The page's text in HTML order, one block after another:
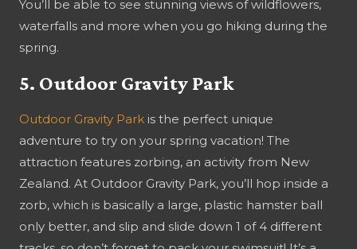
You’ll be able to see stunning views of wildflowers,
waterfalls and more when you go hiking during the
spring.
5. Outdoor Gravity Park
Outdoor Gravity Park is the perfect unique
adventure to try on your spring vacation! The
attraction features zorbing, an activity from New
Zealand. At Outdoor Gravity Park, you’ll hop inside a
zorb, which is basically a large, plastic hamster ball
only better, and slip and slide down 1 of 4 different